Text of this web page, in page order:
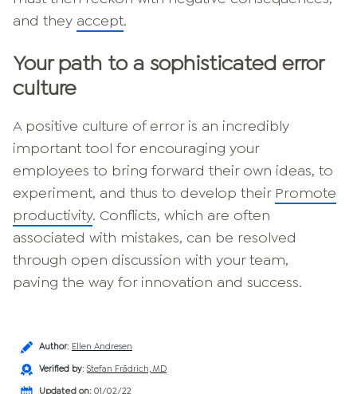
and they accept.
Your path to a sophisticated error
culture
A positive culture of error is an incredibly
important tool for encouraging your
employees to bring forward their own ideas, to
experiment, and thus to develop their Promote
productivity. Conflicts, which are often
associated with mistakes, can be resolved
through open discussion with your team,
paving the way for innovation and success.
Author: Ellen Andresen
Verified by: Stefan Frädrich, MD
Updated on: 01/02/22